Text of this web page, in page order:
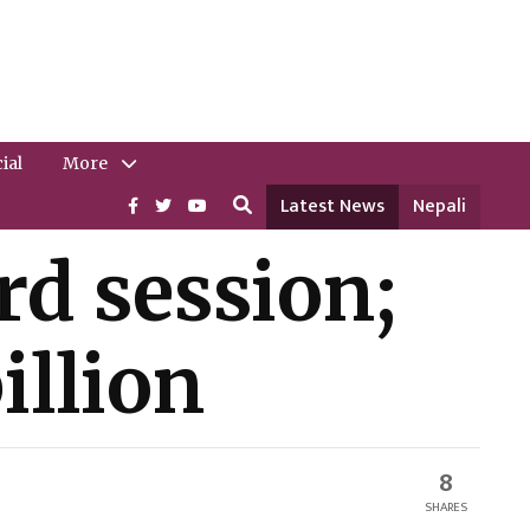
More
Latest News Nepali
session;
8
SHARES